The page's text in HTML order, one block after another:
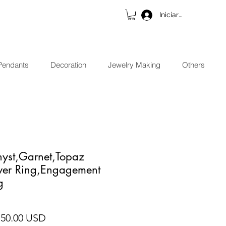
Iniciar sesión
Decoration Jewelry Making Others
Ring,Engagement
USD